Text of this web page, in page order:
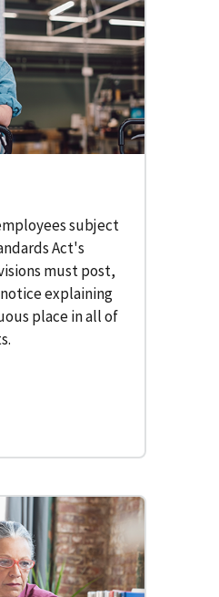
subject
Act's
must post,
explaining
place in all of